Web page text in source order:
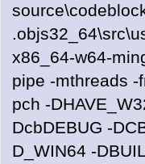
x86_64-w64-
pipe -mthreads
pch -
DcbDEBUG -
D_WIN64 -